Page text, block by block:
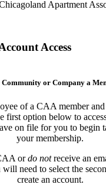
Apartment
Access
Community or Company a
of a CAA member
option below to
on file for you to begin
your membership.
ordo notreceive an
will need to select the
create an account.